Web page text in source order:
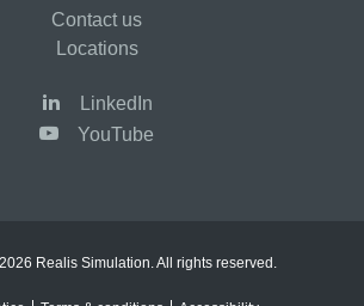
Contact us
Locations
LinkedIn
YouTube
Realis Simulation. All rights reserved.